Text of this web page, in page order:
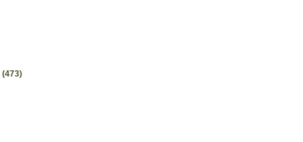
(473)